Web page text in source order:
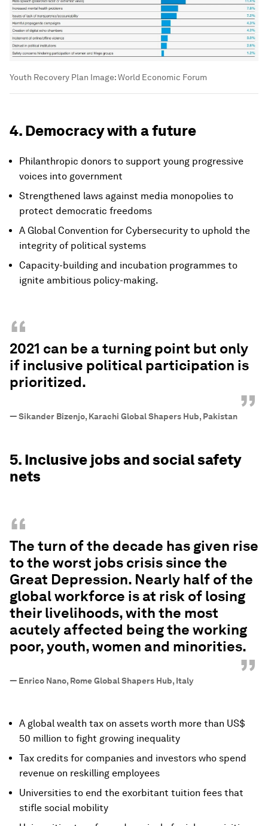
Youth Recovery Plan Image:World Economic Forum
4. Democracy with a future
Philanthropic donors to support young progressive
voices into government
Strengthened laws against media monopolies to
protect democratic freedoms
A Global Convention for Cybersecurity to uphold the
integrity of political systems
Capacity-building and incubation programmes to
ignite ambitious policy-making.
“
2021 can be a turning point but only
if inclusive political participation is
prioritized.
”
—Sikander Bizenjo, Karachi Global Shapers Hub, Pakistan
5. Inclusive jobs and social safety
nets
“
The turn of the decade has given rise
to the worst jobs crisis since the
Great Depression. Nearly half of the
global workforce is at risk of losing
their livelihoods, with the most
acutely affected being the working
poor, youth, women and minorities.
”
— Enrico Nano, Rome Global Shapers Hub, Italy
A global wealth tax on assets worth more than US$
50 million to fight growing inequality
Tax credits for companies and investors who spend
revenue on reskilling employees
Universities to end the exorbitant tuition fees that
stifle social mobility